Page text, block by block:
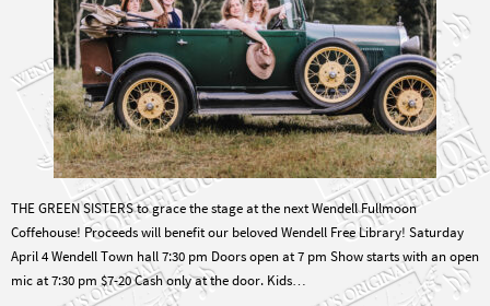
THE GREEN SISTERS to grace the stage at the next Wendell Fullmoon
Coffehouse! Proceeds will benefit our beloved Wendell Free Library! Saturday
April 4 Wendell Town hall 7:30 pm Doors open at 7 pm Show starts with an open
mic at 7:30 pm $7-20 Cash only at the door. Kids…